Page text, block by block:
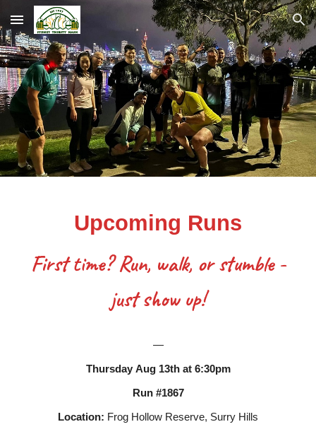
Skip to main content Skip to navigation
Upcoming Runs
First time? Run, walk, or stumble -
just show up!
—
Thursday Aug 13th at 6:30pm
Run #1867
Location: Frog Hollow Reserve, Surry Hills